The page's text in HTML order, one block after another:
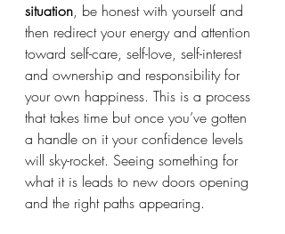
situation, be honest with yourself and
then redirect your energy and attention
toward self-care, self-love, self-interest
and ownership and responsibility for
your own happiness. This is a process
that takes time but once you’ve gotten
a handle on it your confidence levels
will sky-rocket. Seeing something for
what it is leads to new doors opening
and the right paths appearing.